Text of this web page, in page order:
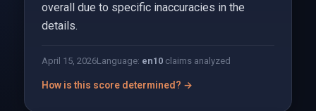
overall due to specific inaccuracies in the
details.
April 15, 2026Language: en10claims analyzed
How is this score determined? →